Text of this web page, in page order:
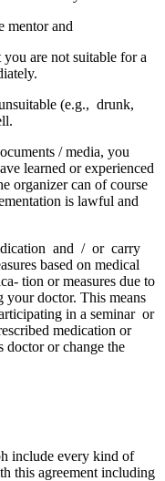
mentor and
are not suitable for a
(e.g., drunk,
/ media, you
learned or experienced
organizer can of course
is lawful and
and / or carry
based on medical
tion or measures due to
your doctor. This means
in a seminar or
medication or
doctor or change the
include every kind of
this agreement including